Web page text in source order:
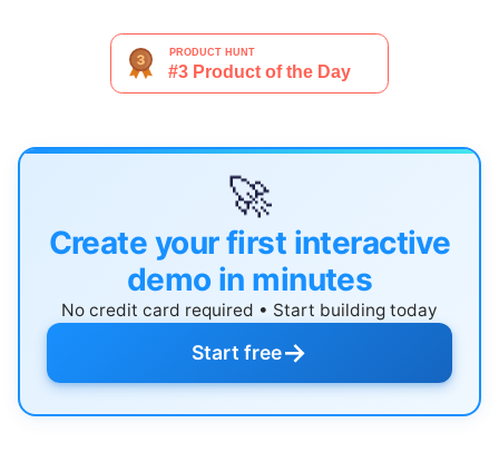
🚀
Create your first interactive
demo in minutes
No credit card required • Start building today
Start free→